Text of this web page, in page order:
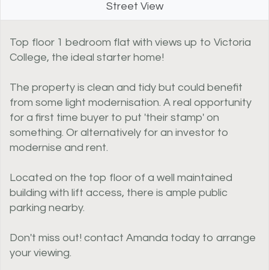
Street View
Top floor 1 bedroom flat with views up to Victoria
College, the ideal starter home!
The property is clean and tidy but could benefit
from some light modernisation. A real opportunity
for a first time buyer to put 'their stamp' on
something. Or alternatively for an investor to
modernise and rent.
Located on the top floor of a well maintained
building with lift access, there is ample public
parking nearby.
Don't miss out! contact Amanda today to arrange
your viewing.